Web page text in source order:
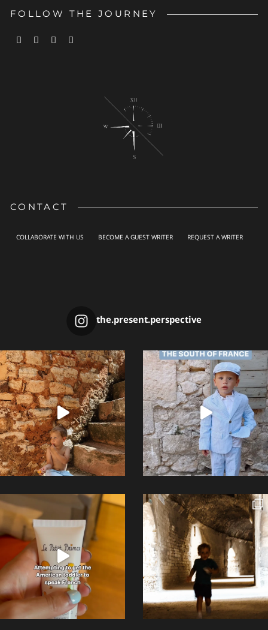
FOLLOW THE JOURNEY
CONTACT
COLLABORATE WITH US BECOME A GUEST WRITER REQUEST A WRITER
the.present.perspective